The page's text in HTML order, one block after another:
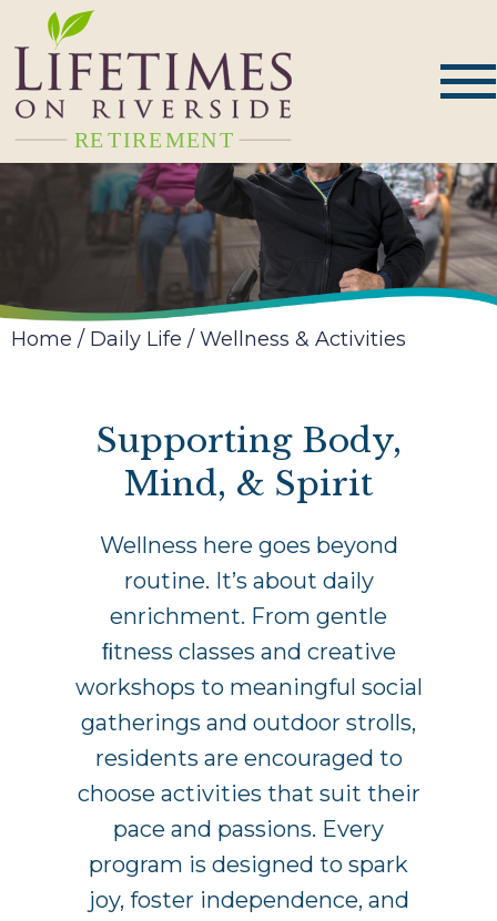
Home / Daily Life / Wellness & Activities
Supporting Body,
Mind, & Spirit
Wellness here goes beyond
routine. It’s about daily
enrichment. From gentle
ﬁtness classes and creative
workshops to meaningful social
gatherings and outdoor strolls,
residents are encouraged to
choose activities that suit their
pace and passions. Every
program is designed to spark
joy, foster independence, and